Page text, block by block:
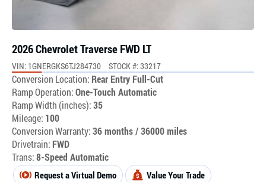
2026 Chevrolet Traverse FWD LT
VIN: 1GNERGKS6TJ284730 STOCK #: 33217
Conversion Location: Rear Entry Full-Cut
Ramp Operation:One-Touch Automatic
Ramp Width (inches):35
Mileage: 100
Conversion Warranty:36 months / 36000 miles
Drivetrain: FWD
Trans:8-Speed Automatic
Request a Virtual Demo Value Your Trade